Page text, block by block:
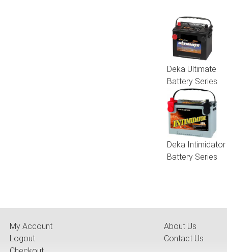
Deka Ultimate
Battery Series
Deka Intimidator
Battery Series
My Account
Logout
About Us
Contact Us